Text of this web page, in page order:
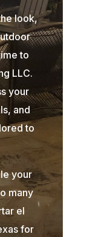
look,
to
LLC.
your
and
to
your
many
el
for